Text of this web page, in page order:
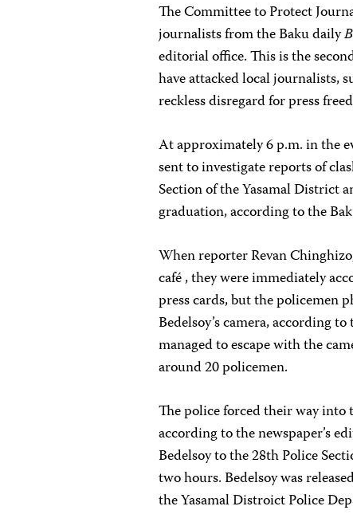
The Committee to Protect
journalists from the Baku daily
editorial office. This is the
have attacked local journalists,
reckless disregard for press
At approximately 6 p.m. in the
sent to investigate reports of
Section of the Yasamal District
graduation, according to the
When reporter Revan
café , they were immediately
press cards, but the policemen
Bedelsoy’s camera, according
managed to escape with the
around 20 policemen.
The police forced their way into
according to the newspaper’s
Bedelsoy to the 28th Police
two hours. Bedelsoy was
the Yasamal Distroict Police